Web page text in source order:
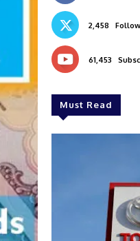
2,458
61,453
Must Read